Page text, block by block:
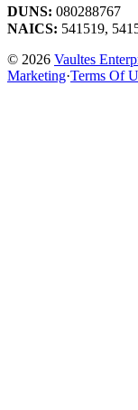
DUNS: 080288767
NAICS: 541519,
© 2026 Vaultes
Marketing·Terms Of